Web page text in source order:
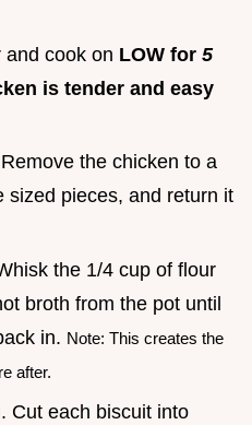
and cook on LOW for 5
is tender and easy
the chicken to a
sized pieces, and return it
the 1/4 cup of flour
broth from the pot until
in. Note: This creates the
after.
. Cut each biscuit into